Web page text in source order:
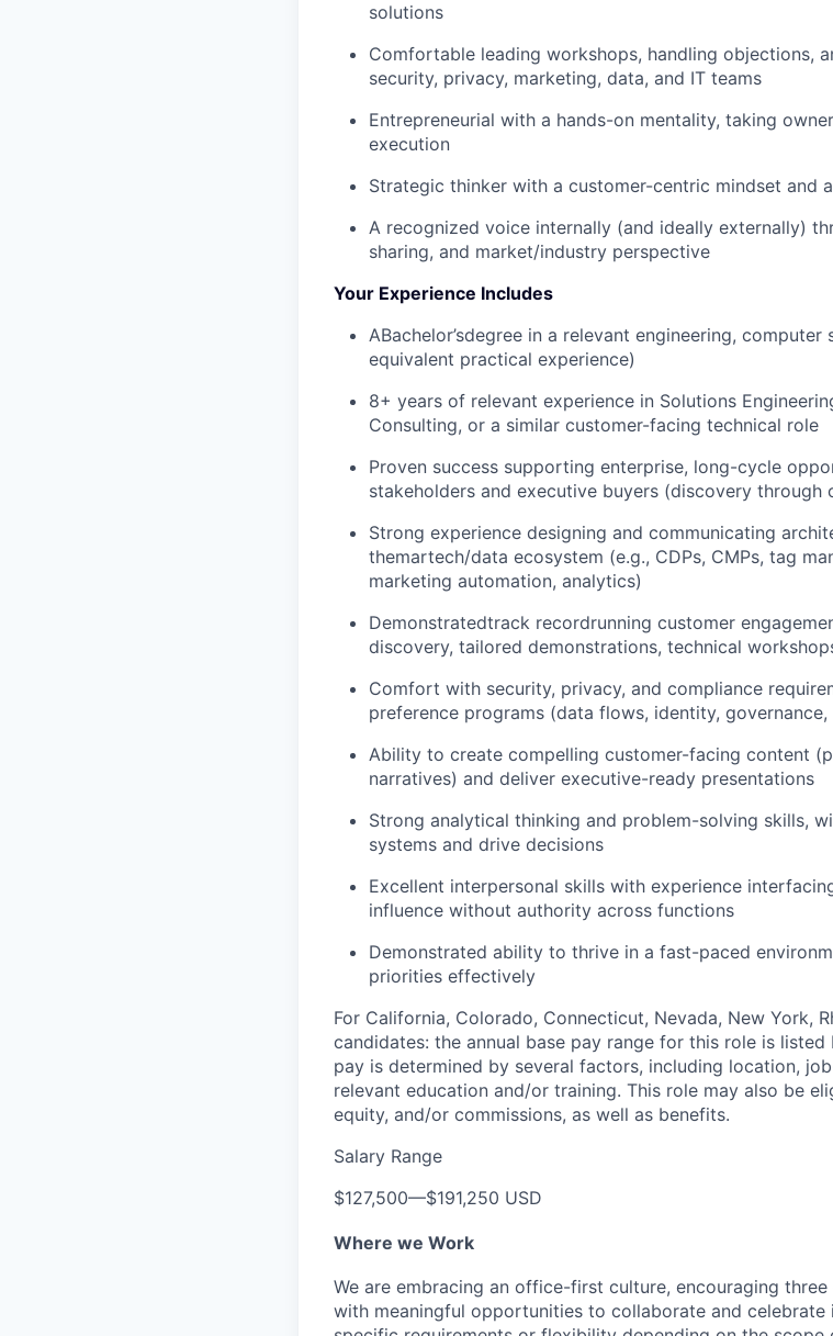
SECTORS
solutions
Comfortable leading workshops, handling objections,
security, privacy, marketing, data, and IT teams
Entrepreneurial with a hands-on mentality, taking
execution
Strategic thinker with a customer-centric mindset and
A recognized voice internally (and ideally externally)
sharing, and market/industry perspective
Your Experience Includes
ABachelor’sdegree in a relevant engineering,
equivalent practical experience)
8+ years of relevant experience in Solutions
Consulting, or a similar customer-facing technical role
Proven success supporting enterprise, long-cycle
stakeholders and executive buyers (discovery through
Strong experience designing and communicating
themartech/data ecosystem (e.g., CDPs, CMPs, tag
marketing automation, analytics)
Demonstratedtrack recordrunning customer
discovery, tailored demonstrations, technical
Comfort with security, privacy, and compliance
preference programs (data flows, identity, governance,
Ability to create compelling customer-facing content
narratives) and deliver executive-ready presentations
Strong analytical thinking and problem-solving skills,
systems and drive decisions
Excellent interpersonal skills with experience
influence without authority across functions
Demonstrated ability to thrive in a fast-paced
priorities effectively
For California, Colorado, Connecticut, Nevada, New York,
candidates: the annual base pay range for this role is
pay is determined by several factors, including location,
relevant education and/or training. This role may also be
equity, and/or commissions, as well as benefits.
Salary Range
$127,500—$191,250 USD
Where we Work
We are embracing an office-first culture, encouraging
with meaningful opportunities to collaborate and celebrate